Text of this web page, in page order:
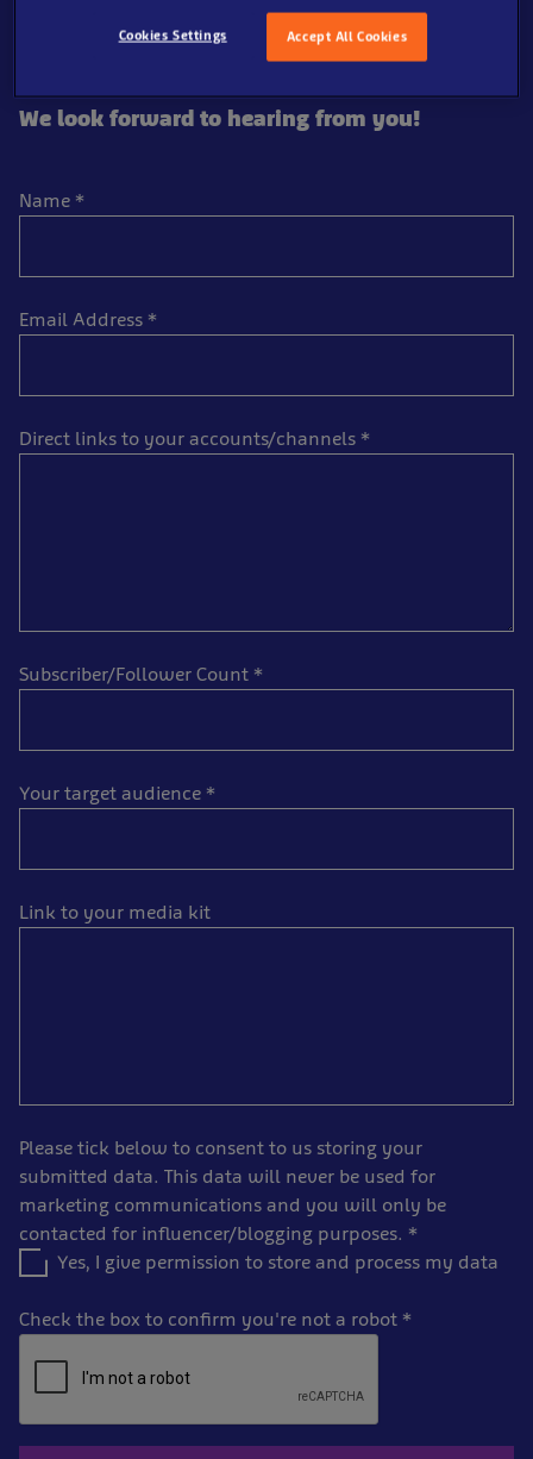
followers to enjoy their deep sea adventures, so if you’d
like to be considered for our influencer programme,
We look forward to hearing from you!
Name *
Email Address *
Direct links to your accounts/channels *
Subscriber/Follower Count *
Your target audience *
Link to your media kit
Please tick below to consent to us storing your
submitted data. This data will never be used for
marketing communications and you will only be
contacted for influencer/blogging purposes. *
Yes, I give permission to store and process my data
Check the box to confirm you're not a robot *
Accept All Cookies
Cookies Settings